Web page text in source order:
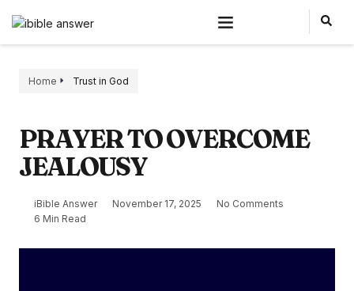
Home Trust in God
PRAYER TO OVERCOME
JEALOUSY
iBible Answer November 17, 2025
No Comments
6 Min Read